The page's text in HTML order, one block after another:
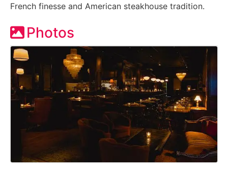
French finesse and American steakhouse tradition.
Photos